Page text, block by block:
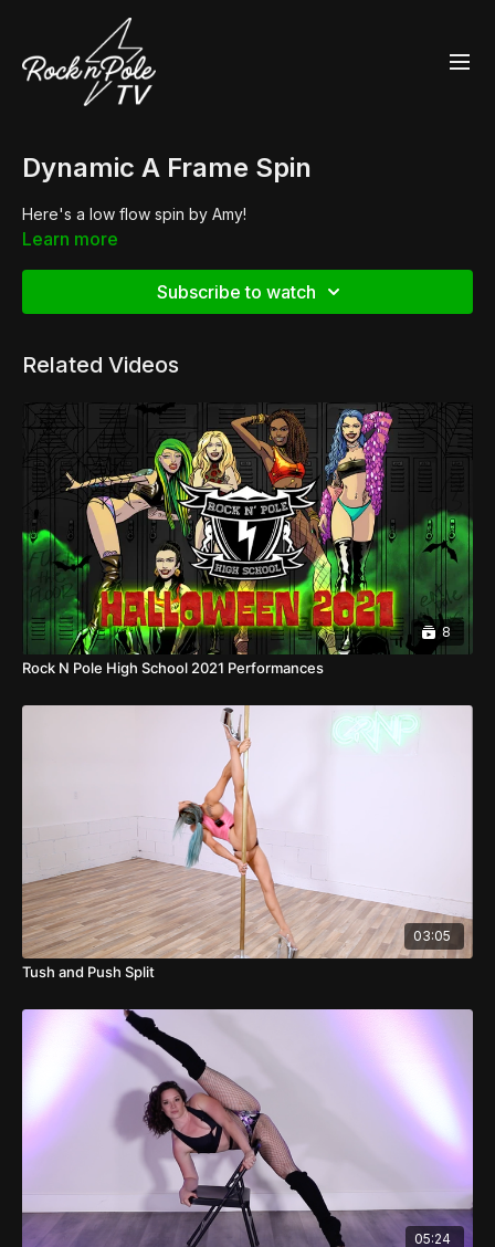
Dynamic A Frame Spin
Here's a low flow spin by Amy!
Learn more
Subscribe to watch
Related Videos
8
Rock N Pole High School 2021 Performances
03:05
Tush and Push Split
05:24